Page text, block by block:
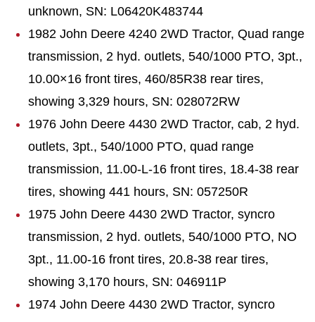
unknown, SN: L06420K483744
1982 John Deere 4240 2WD Tractor, Quad range
transmission, 2 hyd. outlets, 540/1000 PTO, 3pt.,
10.00×16 front tires, 460/85R38 rear tires,
showing 3,329 hours, SN: 028072RW
1976 John Deere 4430 2WD Tractor, cab, 2 hyd.
outlets, 3pt., 540/1000 PTO, quad range
transmission, 11.00-L-16 front tires, 18.4-38 rear
tires, showing 441 hours, SN: 057250R
1975 John Deere 4430 2WD Tractor, syncro
transmission, 2 hyd. outlets, 540/1000 PTO, NO
3pt., 11.00-16 front tires, 20.8-38 rear tires,
showing 3,170 hours, SN: 046911P
1974 John Deere 4430 2WD Tractor, syncro